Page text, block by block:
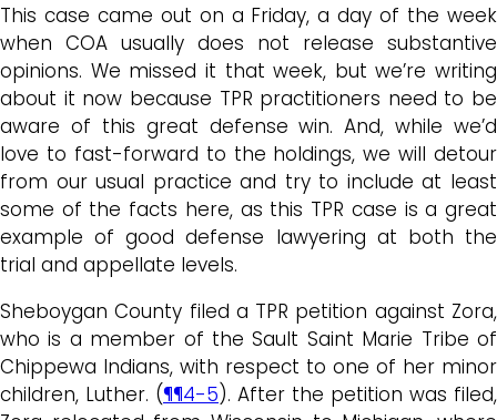
This case came out on a Friday, a day of the week
when COA usually does not release substantive
opinions. We missed it that week, but we’re writing
about it now because TPR practitioners need to be
aware of this great defense win. And, while we’d
love to fast-forward to the holdings, we will detour
from our usual practice and try to include at least
some of the facts here, as this TPR case is a great
example of good defense lawyering at both the
trial and appellate levels.
Sheboygan County filed a TPR petition against Zora,
who is a member of the Sault Saint Marie Tribe of
Chippewa Indians, with respect to one of her minor
children, Luther. (¶¶4-5). After the petition was filed,